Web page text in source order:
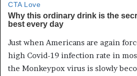
Just when Americans are again
high Covid-19 infection rate in
the Monkeypox virus is slowly